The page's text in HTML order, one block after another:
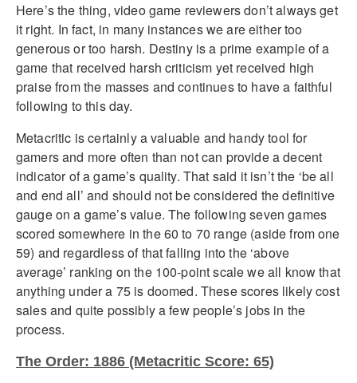
Here’s the thing, video game reviewers don’t always get
it right. In fact, in many instances we are either too
generous or too harsh. Destiny is a prime example of a
game that received harsh criticism yet received high
praise from the masses and continues to have a faithful
following to this day.
Metacritic is certainly a valuable and handy tool for
gamers and more often than not can provide a decent
indicator of a game’s quality. That said it isn’t the ‘be all
and end all’ and should not be considered the definitive
gauge on a game’s value. The following seven games
scored somewhere in the 60 to 70 range (aside from one
59) and regardless of that falling into the ‘above
average’ ranking on the 100-point scale we all know that
anything under a 75 is doomed. These scores likely cost
sales and quite possibly a few people’s jobs in the
process.
The Order: 1886 (Metacritic Score: 65)